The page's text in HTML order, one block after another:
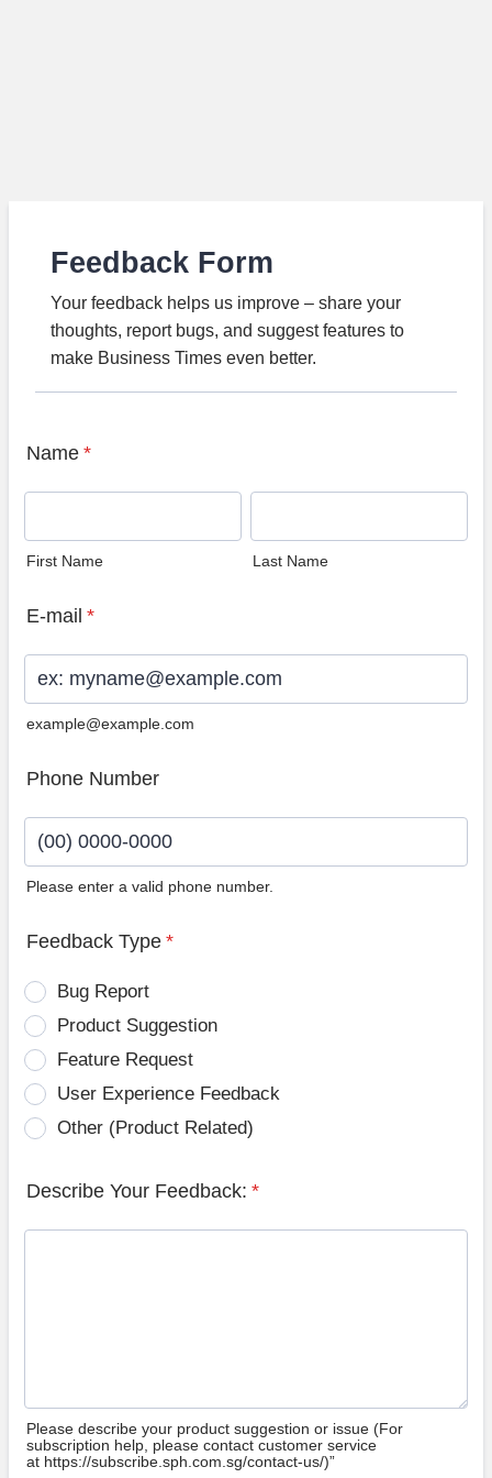
Feedback Form
Your feedback helps us improve – share your
thoughts, report bugs, and suggest features to
make Business Times even better.
Name *
First Name Last Name
E-mail *
example@example.com
Phone Number
Please enter a valid phone number.
Feedback Type *
Bug Report
Product Suggestion
Feature Request
User Experience Feedback
Other (Product Related)
Describe Your Feedback: *
Please describe your product suggestion or issue (For
subscription help, please contact customer service
at https://subscribe.sph.com.sg/contact-us/)”